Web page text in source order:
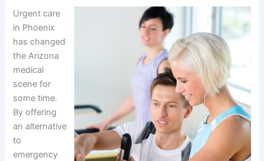
Urgent care
in Phoenix
has changed
the Arizona
medical
scene for
some time.
By offering
an alternative
to
emergency